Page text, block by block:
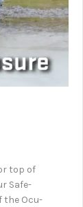
top of
Safe-
the Ocu-